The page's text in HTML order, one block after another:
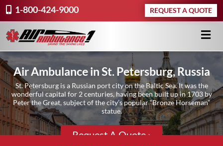
1-800-424-9000 REQUEST A QUOTE
Air Ambulance in St. Petersburg, Russia
St. Petersburg is a Russian port city on the Baltic Sea. It was the
wonderful capital for 2 centuries, having been built up in 1703 by
Peter the Great, subject of the city’s popular “Bronze Horseman”
statue.
Request A Quote ›